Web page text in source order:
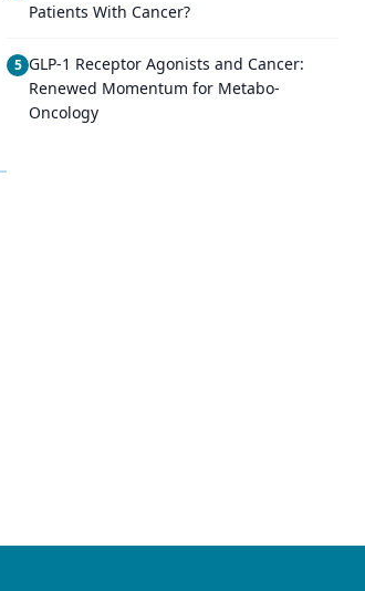
Patients With Cancer?
5 GLP-1 Receptor Agonists and Cancer:
Renewed Momentum for Metabo-
Oncology